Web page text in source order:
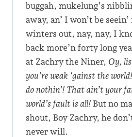
buggah, mukelung’s
away, an’ I won’t be
winters out, nay, nay, I
back more’n forty long
at Zachry the Niner, Oy,
you’re weak ‘gainst the
do nothin’! That ain’t your
world’s fault is all! But no
shout, Boy Zachry, he
never will.